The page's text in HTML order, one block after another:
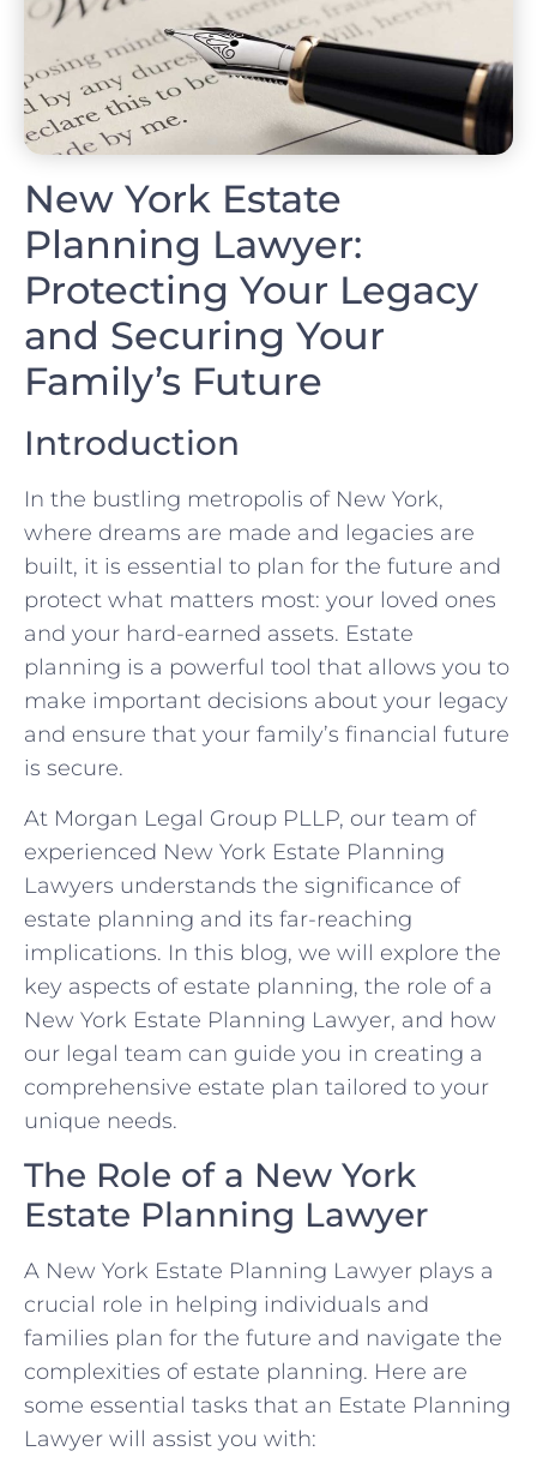
New York Estate
Planning Lawyer:
Protecting Your Legacy
and Securing Your
Family’s Future
Introduction
In the bustling metropolis of New York,
where dreams are made and legacies are
built, it is essential to plan for the future and
protect what matters most: your loved ones
and your hard-earned assets. Estate
planning is a powerful tool that allows you to
make important decisions about your legacy
and ensure that your family’s financial future
is secure.
At Morgan Legal Group PLLP, our team of
experienced New York Estate Planning
Lawyers understands the significance of
estate planning and its far-reaching
implications. In this blog, we will explore the
key aspects of estate planning, the role of a
New York Estate Planning Lawyer, and how
our legal team can guide you in creating a
comprehensive estate plan tailored to your
unique needs.
The Role of a New York
Estate Planning Lawyer
A New York Estate Planning Lawyer plays a
crucial role in helping individuals and
families plan for the future and navigate the
complexities of estate planning. Here are
some essential tasks that an Estate Planning
Lawyer will assist you with: